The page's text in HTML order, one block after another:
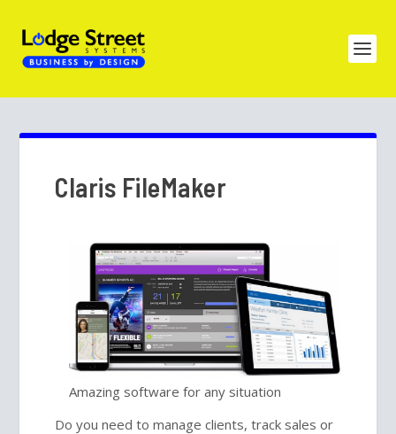
Claris FileMaker
Amazing software for any situation
Do you need to manage clients, track sales or